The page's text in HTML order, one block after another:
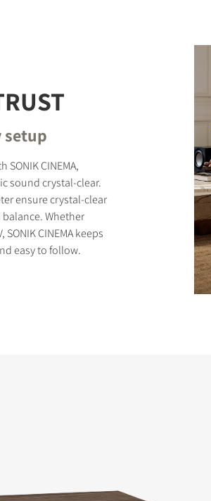
setup
CINEMA,
sound crystal-clear.
ensure crystal-clear
Whether
CINEMA keeps
easy to follow.
the form to receive instant access to all